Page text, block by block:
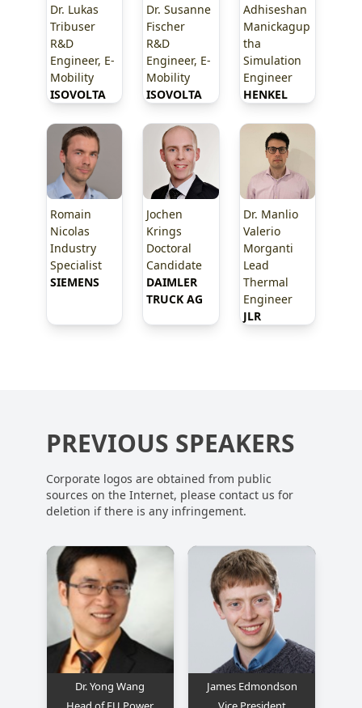
Dr. Lukas
Tribuser
R&D
Engineer, E-
Mobility
ISOVOLTA
Dr. Susanne
Fischer
R&D
Engineer, E-
Mobility
ISOVOLTA
Adhiseshan
Manickagup
tha
Simulation
Engineer
HENKEL
Romain
Nicolas
Industry
Specialist
SIEMENS
Jochen
Krings
Doctoral
Candidate
DAIMLER
TRUCK AG
Dr. Manlio
Valerio
Morganti
Lead
Thermal
Engineer
JLR
PREVIOUS SPEAKERS
Corporate logos are obtained from public
sources on the Internet, please contact us for
deletion if there is any infringement.
Dr. Yong Wang
James Edmondson